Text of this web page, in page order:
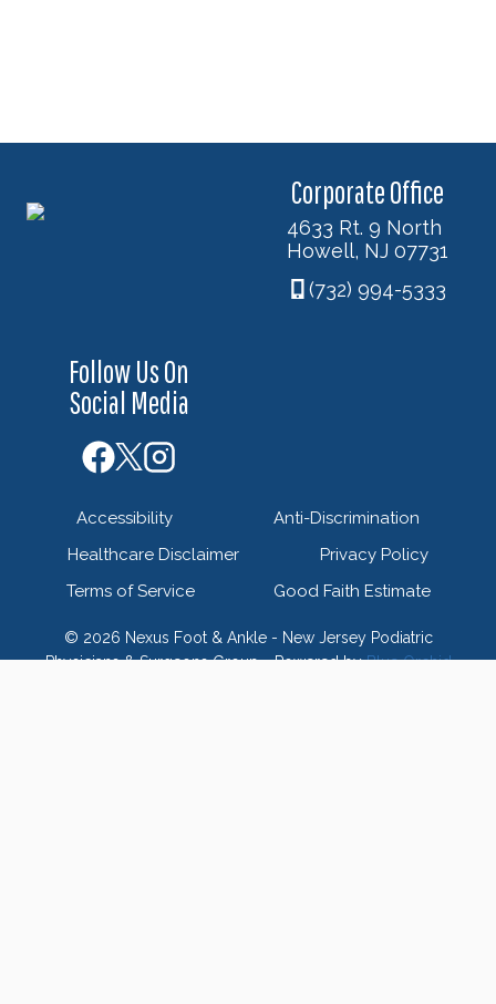
Corporate Office
4633 Rt. 9 North
Howell, NJ 07731
(732) 994-5333
Follow Us On
Social Media
Accessibility
Anti-Discrimination
Healthcare Disclaimer
Privacy Policy
Terms of Service
Good Faith Estimate
© 2026 Nexus Foot & Ankle - New Jersey Podiatric
Physicians & Surgeons Group - Powered byBlue Orchid